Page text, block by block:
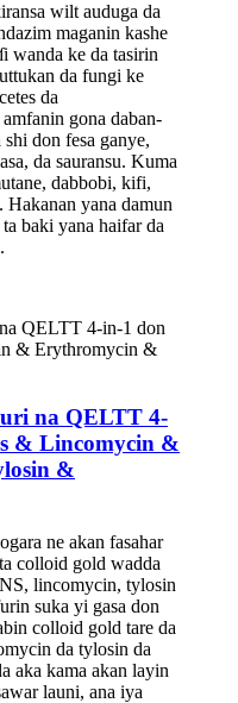
wilt auduga da
maganin kashe
wanda ke da tasirin
da fungi ke
da
gona daban-
don fesa ganye,
da sauransu. Kuma
dabbobi, kifi,
Hakanan yana damun
baki yana haifar da
na QELTT 4-
& Lincomycin &
&
ne akan fasahar
colloid gold wadda
lincomycin, tylosin
suka yi gasa don
colloid gold tare da
da tylosin da
aka kama akan layin
launi, ana iya